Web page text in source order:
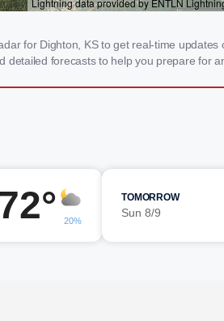
for Dighton, KS to get real-time updates
forecasts to help you prepare for
72° 20%
TOMORROW
Sun 8/9